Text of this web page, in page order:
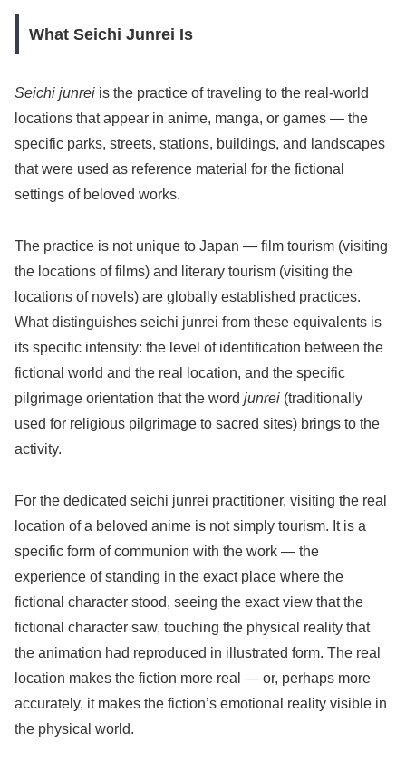
What Seichi Junrei Is
Seichi junrei is the practice of traveling to the real-world
locations that appear in anime, manga, or games — the
specific parks, streets, stations, buildings, and landscapes
that were used as reference material for the fictional
settings of beloved works.
The practice is not unique to Japan — film tourism (visiting
the locations of films) and literary tourism (visiting the
locations of novels) are globally established practices.
What distinguishes seichi junrei from these equivalents is
its specific intensity: the level of identification between the
fictional world and the real location, and the specific
pilgrimage orientation that the word junrei (traditionally
used for religious pilgrimage to sacred sites) brings to the
activity.
For the dedicated seichi junrei practitioner, visiting the real
location of a beloved anime is not simply tourism. It is a
specific form of communion with the work — the
experience of standing in the exact place where the
fictional character stood, seeing the exact view that the
fictional character saw, touching the physical reality that
the animation had reproduced in illustrated form. The real
location makes the fiction more real — or, perhaps more
accurately, it makes the fiction’s emotional reality visible in
the physical world.